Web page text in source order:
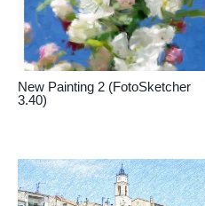
New Painting 2 (FotoSketcher
3.40)